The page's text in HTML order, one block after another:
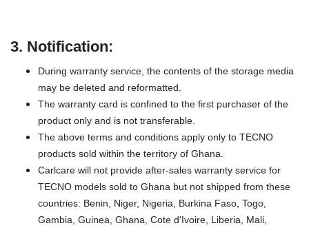
3. Notification:
During warranty service, the contents of the storage media
may be deleted and reformatted.
The warranty card is confined to the first purchaser of the
product only and is not transferable.
The above terms and conditions apply only to TECNO
products sold within the territory of Ghana.
Carlcare will not provide after-sales warranty service for
TECNO models sold to Ghana but not shipped from these
countries: Benin, Niger, Nigeria, Burkina Faso, Togo,
Gambia, Guinea, Ghana, Cote d'Ivoire, Liberia, Mali,